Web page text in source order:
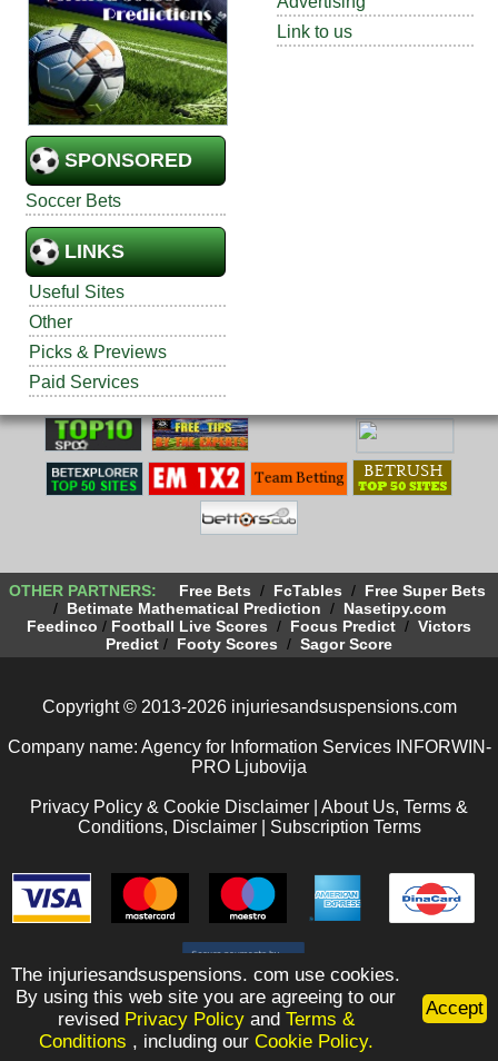
SPONSORED
Soccer Bets
LINKS
Useful Sites
Other
Picks & Previews
Paid Services
Link to us
OTHER PARTNERS: Free Bets / FcTables / Free Super Bets
/ Betimate Mathematical Prediction / Nasetipy.com
Feedinco / Football Live Scores / Focus Predict / Victors
Predict / Footy Scores / Sagor Score
Copyright © 2013-2026 injuriesandsuspensions.com
Company name: Agency for Information Services INFORWIN-
PRO Ljubovija
Privacy Policy & Cookie Disclaimer
About Us, Terms &
Conditions, Disclaimer| Subscription Terms
The injuriesandsuspensions. com use cookies.
By using this web site you are agreeing to our
revised Privacy Policyand Terms &
Conditions , including our Cookie Policy.
Accept